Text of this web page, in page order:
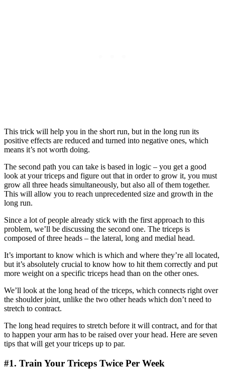
This trick will help you in the short run, but in the long run its
positive effects are reduced and turned into negative ones, which
means it’s not worth doing.
The second path you can take is based in logic – you get a good
look at your triceps and figure out that in order to grow it, you must
grow all three heads simultaneously, but also all of them together.
This will allow you to reach unprecedented size and growth in the
long run.
Since a lot of people already stick with the first approach to this
problem, we’ll be discussing the second one. The triceps is
composed of three heads – the lateral, long and medial head.
It’s important to know which is which and where they’re all located,
but it’s absolutely crucial to know how to hit them correctly and put
more weight on a specific triceps head than on the other ones.
We’ll look at the long head of the triceps, which connects right over
the shoulder joint, unlike the two other heads which don’t need to
stretch to contract.
The long head requires to stretch before it will contract, and for that
to happen your arm has to be raised over your head. Here are seven
tips that will get your triceps up to par.
#1. Train Your Triceps Twice Per Week